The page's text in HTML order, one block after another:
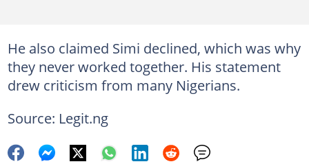
He also claimed Simi declined, which was why
they never worked together. His statement
drew criticism from many Nigerians.
Source: Legit.ng